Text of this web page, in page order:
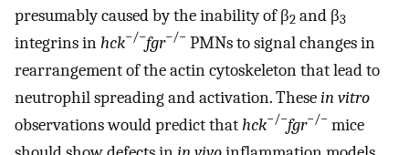
presumably caused by the inability of β2 and β3
integrins inhck−/−fgr−/− PMNs to signal changes in
rearrangement of the actin cytoskeleton that lead to
neutrophil spreading and activation. Thesein vitro
observations would predict thathck−/−fgr−/− mice